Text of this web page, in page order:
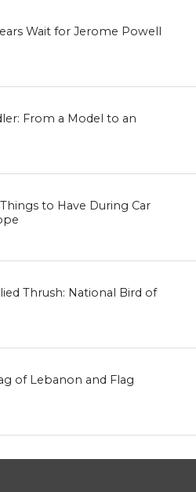
Wait for Jerome Powell
From a Model to an
to Have During Car
Thrush: National Bird of
of Lebanon and Flag